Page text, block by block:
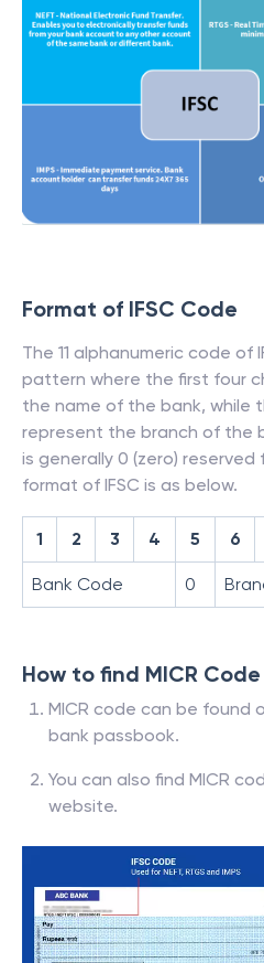
Format of IFSC Code
The 11 alphanumeric code of
pattern where the first four
the name of the bank, while
represent the branch of the
is generally 0 (zero)
format of IFSC is as below.
1 2 3 4 5 6
Bank Code 0
How to find MICR Code
MICR code can be found
bank passbook.
You can also find MICR
website.